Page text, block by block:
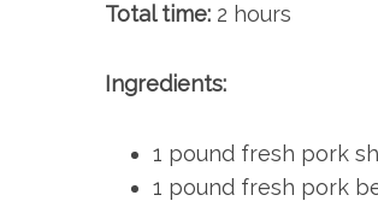
Total time: 2 hours
Ingredients:
1 pound fresh pork
1 pound fresh pork